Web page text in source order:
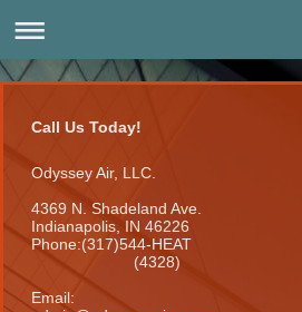
Call Us Today!
Odyssey Air, LLC.
4369 N. Shadeland Ave.
Indianapolis, IN 46226
Phone:(317)544-HEAT
(4328)
Email: